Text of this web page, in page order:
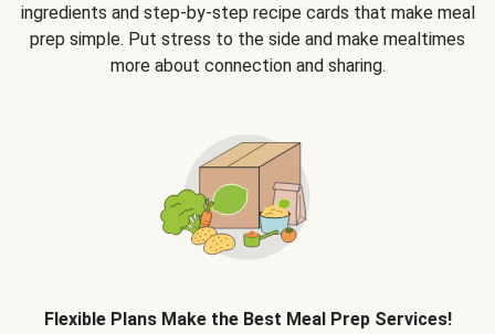
ingredients and step-by-step recipe cards that make meal
prep simple. Put stress to the side and make mealtimes
more about connection and sharing.
Flexible Plans Make the Best Meal Prep Services!